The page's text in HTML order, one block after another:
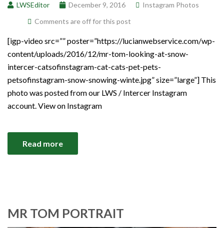
LWSEditor December 9, 2016
Instagram Photos
Comments are off for this post
[igp-video src=”” poster=”https://lucianwebservice.com/wp-
content/uploads/2016/12/mr-tom-looking-at-snow-
intercer-catsofinstagram-cat-cats-pet-pets-
petsofinstagram-snow-snowing-winte.jpg” size=”large”] This
photo was posted from our LWS / Intercer Instagram
account. View on Instagram
Read more
MR TOM PORTRAIT